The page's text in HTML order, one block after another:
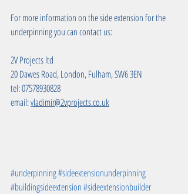
For more information on the side extension for the
underpinning you can contact us:
2V Projects ltd
20 Dawes Road, London, Fulham, SW6 3EN
tel: 07578930828
email: vladimir@2vprojects.co.uk
#underpinning#sideextensionunderpinning
#buildingsideextension#sideextensionbuilder